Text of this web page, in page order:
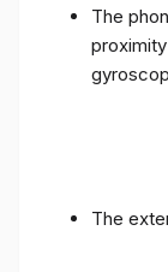
The
The